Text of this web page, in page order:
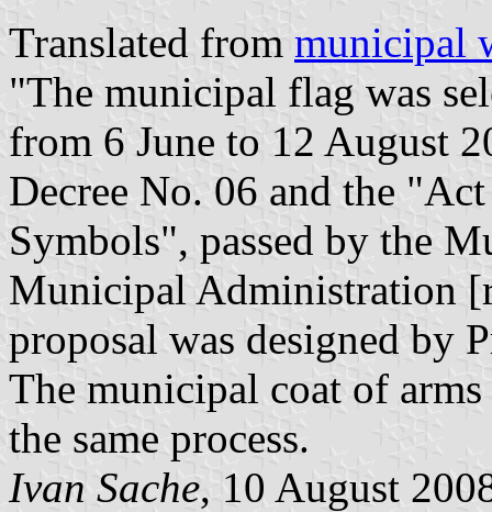
Translated from municipal
"The municipal flag was
from 6 June to 12 August
Decree No. 06 and the
Symbols", passed by the
Municipal Administration
proposal was designed by
The municipal coat of
the same process.
Ivan Sache, 10 August